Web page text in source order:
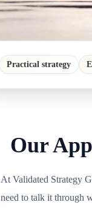
Practical strategy
Our
At Validated Strategy
need to talk it through